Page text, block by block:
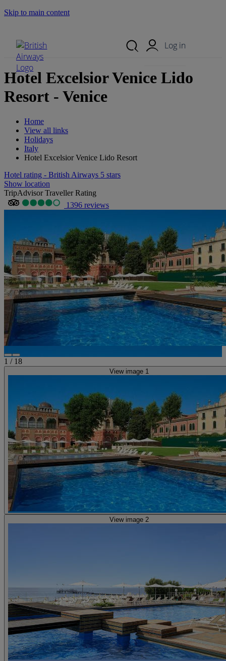
Skip to main content
Log in
Hotel Excelsior Venice Lido
Resort - Venice
Home
View all links
Holidays
Italy
Hotel Excelsior Venice Lido Resort
Hotel rating - British Airways 5 stars
Show location
TripAdvisor Traveller Rating
1396 reviews
1 / 18
View image 1
View image 2